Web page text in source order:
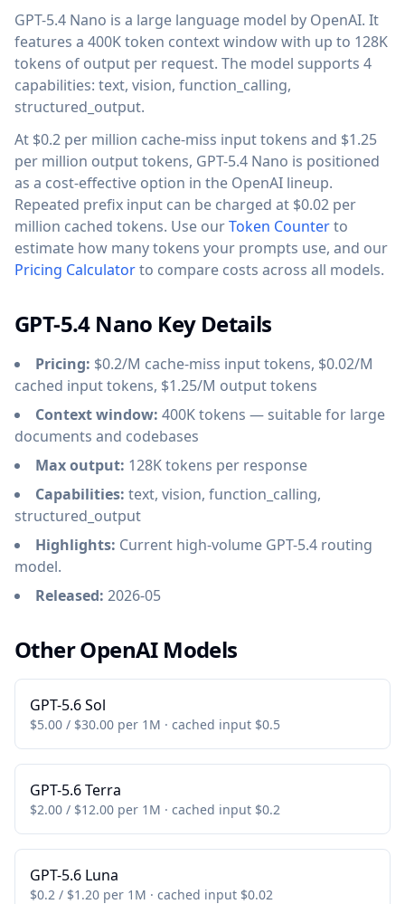
GPT-5.4 Nano is a large language model by OpenAI. It
features a 400K token context window with up to 128K
tokens of output per request. The model supports 4
capabilities: text, vision, function_calling,
structured_output.
At $0.2 per million cache-miss input tokens and $1.25
per million output tokens, GPT-5.4 Nano is positioned
as a cost-effective option in the OpenAI lineup.
Repeated prefix input can be charged at $0.02 per
million cached tokens. Use ourToken Counterto
estimate how many tokens your prompts use, and our
Pricing Calculatorto compare costs across all models.
GPT-5.4 Nano Key Details
Pricing: $0.2/M cache-miss input tokens, $0.02/M
cached input tokens, $1.25/M output tokens
Context window: 400K tokens — suitable for large
documents and codebases
Max output: 128K tokens per response
Capabilities: text, vision, function_calling,
structured_output
Highlights: Current high-volume GPT-5.4 routing
model.
Released: 2026-05
Other OpenAI Models
GPT-5.6 Sol
$5.00 / $30.00 per 1M · cached input $0.5
GPT-5.6 Terra
$2.00 / $12.00 per 1M · cached input $0.2
GPT-5.6 Luna
$0.2 / $1.20 per 1M · cached input $0.02